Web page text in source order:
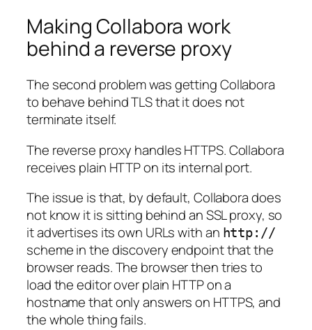
Making Collabora work
behind a reverse proxy
The second problem was getting Collabora
to behave behind TLS that it does not
terminate itself.
The reverse proxy handles HTTPS. Collabora
receives plain HTTP on its internal port.
The issue is that, by default, Collabora does
not know it is sitting behind an SSL proxy, so
it advertises its own URLs with an http://
scheme in the discovery endpoint that the
browser reads. The browser then tries to
load the editor over plain HTTP on a
hostname that only answers on HTTPS, and
the whole thing fails.